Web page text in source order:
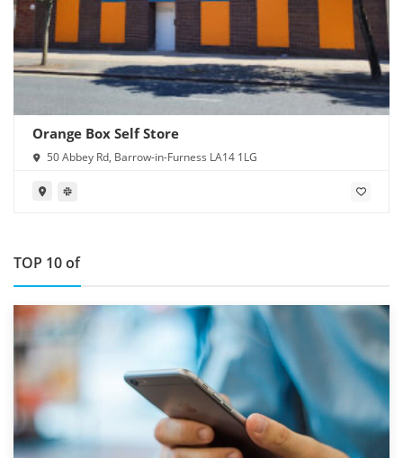
Orange Box Self Store
50 Abbey Rd, Barrow-in-Furness LA14 1LG
TOP 10 of